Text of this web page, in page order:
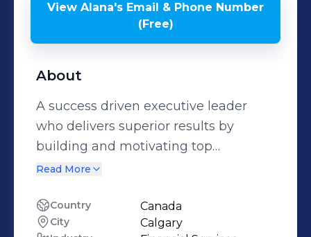
View Alana's Email & Phone Number
(Free)
About
A success driven executive leader
who delivers superior results by
building and motivating top
performing diverse teams. An
Services, leading teams of 1000+
employees in Wealth Management,
Read More
Country Canada
City Calgary